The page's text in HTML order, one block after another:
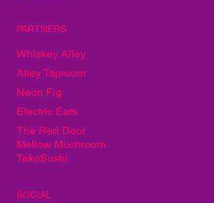
PARTNERS
Whiskey Alley
Alley Taproom
Neon Fig
Electric Eats
The Red Door
Mellow Mushroom